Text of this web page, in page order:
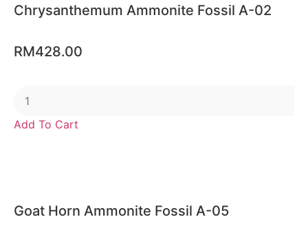
Chrysanthemum Ammonite Fossil A-02
RM428.00
Add To Cart
Goat Horn Ammonite Fossil A-05